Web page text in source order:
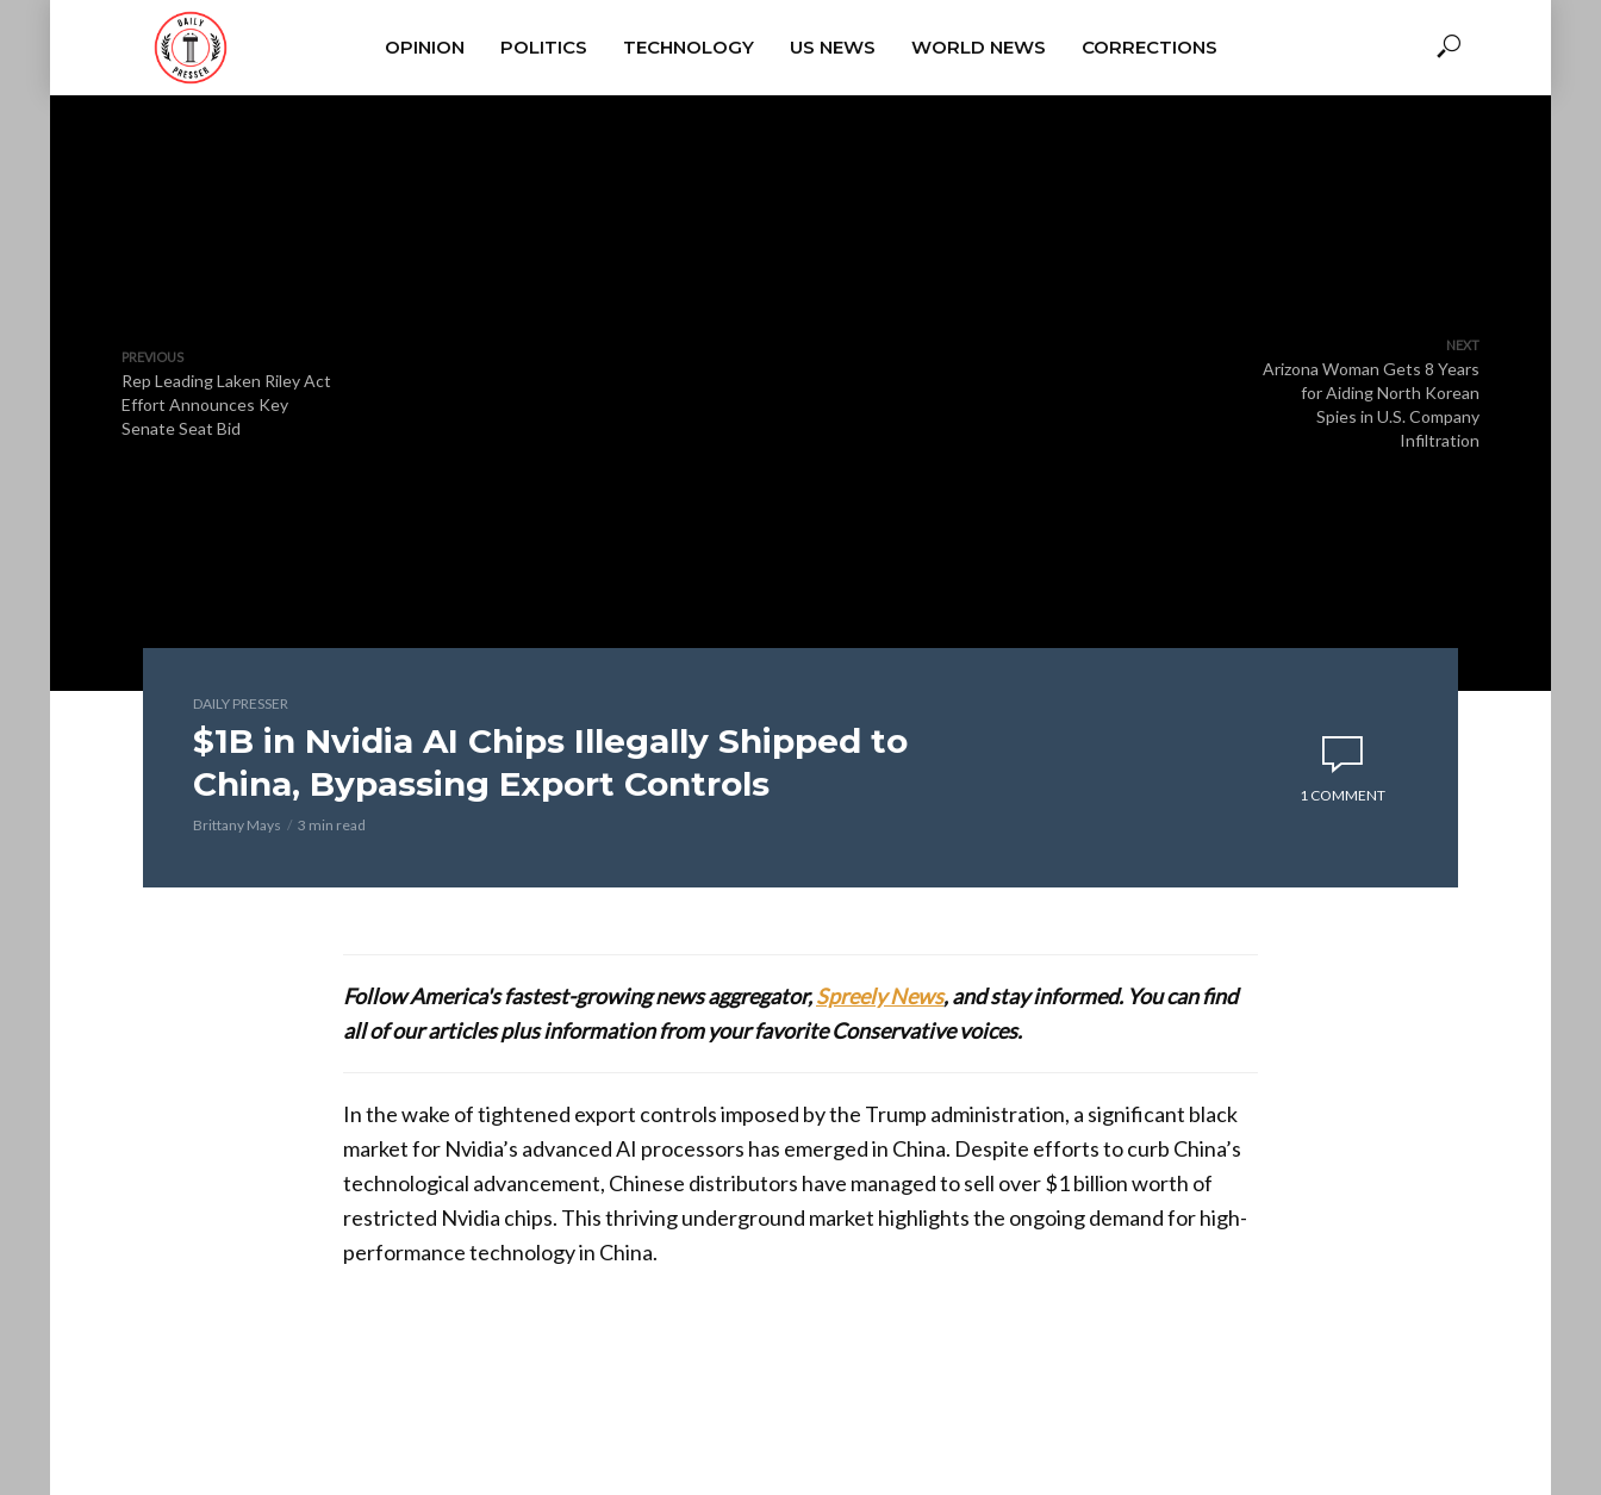
OPINION POLITICS TECHNOLOGY US NEWS WORLD NEWS CORRECTIONS
PREVIOUS
Rep Leading Laken Riley Act
Effort Announces Key
Senate Seat Bid
NEXT
Arizona Woman Gets 8 Years
for Aiding North Korean
Spies in U.S. Company
Infiltration
DAILY PRESSER
$1B in Nvidia AI Chips Illegally Shipped to
China, Bypassing Export Controls
Brittany Mays 3 min read
1 COMMENT
Follow America's fastest-growing news aggregator,Spreely News, and stay informed. You can find
all of our articles plus information from your favorite Conservative voices.
In the wake of tightened export controls imposed by the Trump administration, a significant black
market for Nvidia’s advanced AI processors has emerged in China. Despite efforts to curb China’s
technological advancement, Chinese distributors have managed to sell over $1 billion worth of
restricted Nvidia chips. This thriving underground market highlights the ongoing demand for high-
performance technology in China.